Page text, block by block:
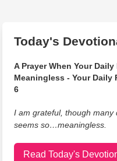
Today's
A Prayer When Your
Meaningless - Your Daily
6
I am grateful, though many
seems so…meaningless.
Read Today's